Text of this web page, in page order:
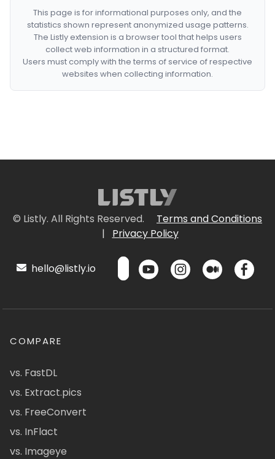
This page is for informational purposes only, and the
statistics shown represent anonymized usage patterns.
The Listly extension is a browser tool that helps users
collect web information in a structured format.
Users must comply with the terms of service of respective
websites when collecting information.
© Listly. All Rights Reserved.
Terms and Conditions
|
Privacy Policy
hello@listly.io
COMPARE
vs. FastDL
vs. Extract.pics
vs. FreeConvert
vs. InFlact
vs. Imageye